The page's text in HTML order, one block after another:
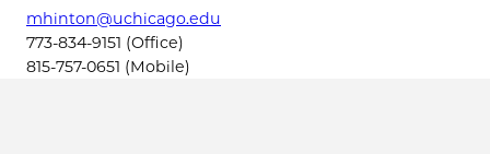
mhinton@uchicago.edu
773-834-9151 (Office)
815-757-0651 (Mobile)